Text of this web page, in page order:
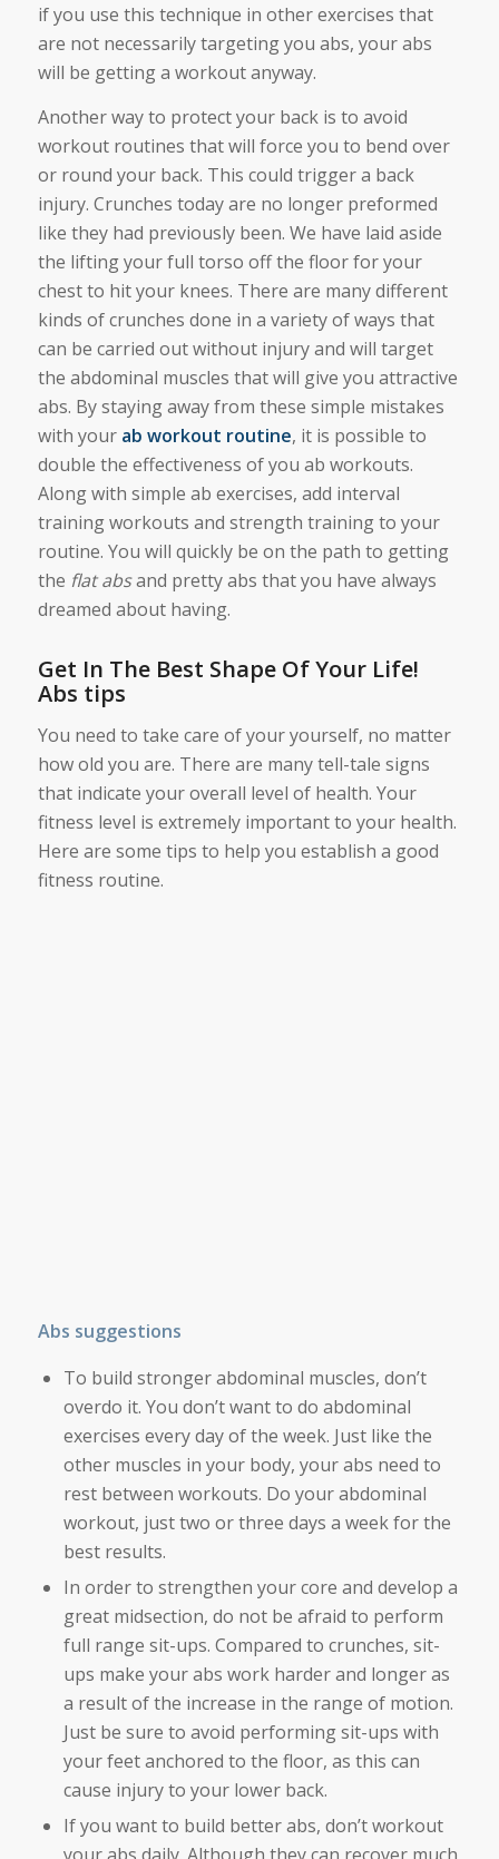
if you use this technique in other exercises that
are not necessarily targeting you abs, your abs
will be getting a workout anyway.
Another way to protect your back is to avoid
workout routines that will force you to bend over
or round your back. This could trigger a back
injury. Crunches today are no longer preformed
like they had previously been. We have laid aside
the lifting your full torso off the floor for your
chest to hit your knees. There are many different
kinds of crunches done in a variety of ways that
can be carried out without injury and will target
the abdominal muscles that will give you attractive
abs. By staying away from these simple mistakes
with your ab workout routine, it is possible to
double the effectiveness of you ab workouts.
Along with simple ab exercises, add interval
training workouts and strength training to your
routine. You will quickly be on the path to getting
the flat absand pretty abs that you have always
dreamed about having.
Get In The Best Shape Of Your Life!
Abs tips
You need to take care of your yourself, no matter
how old you are. There are many tell-tale signs
that indicate your overall level of health. Your
fitness level is extremely important to your health.
Here are some tips to help you establish a good
fitness routine.
Abs suggestions
To build stronger abdominal muscles, don’t
overdo it. You don’t want to do abdominal
exercises every day of the week. Just like the
other muscles in your body, your abs need to
rest between workouts. Do your abdominal
workout, just two or three days a week for the
best results.
In order to strengthen your core and develop a
great midsection, do not be afraid to perform
full range sit-ups. Compared to crunches, sit-
ups make your abs work harder and longer as
a result of the increase in the range of motion.
Just be sure to avoid performing sit-ups with
your feet anchored to the floor, as this can
cause injury to your lower back.
If you want to build better abs, don’t workout